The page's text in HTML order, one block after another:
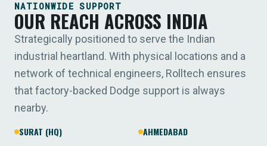
NATIONWIDE SUPPORT
OUR REACH ACROSS INDIA
Strategically positioned to serve the Indian
industrial heartland. With physical locations and a
network of technical engineers, Rolltech ensures
that factory-backed Dodge support is always
nearby.
SURAT (HQ)
AHMEDABAD